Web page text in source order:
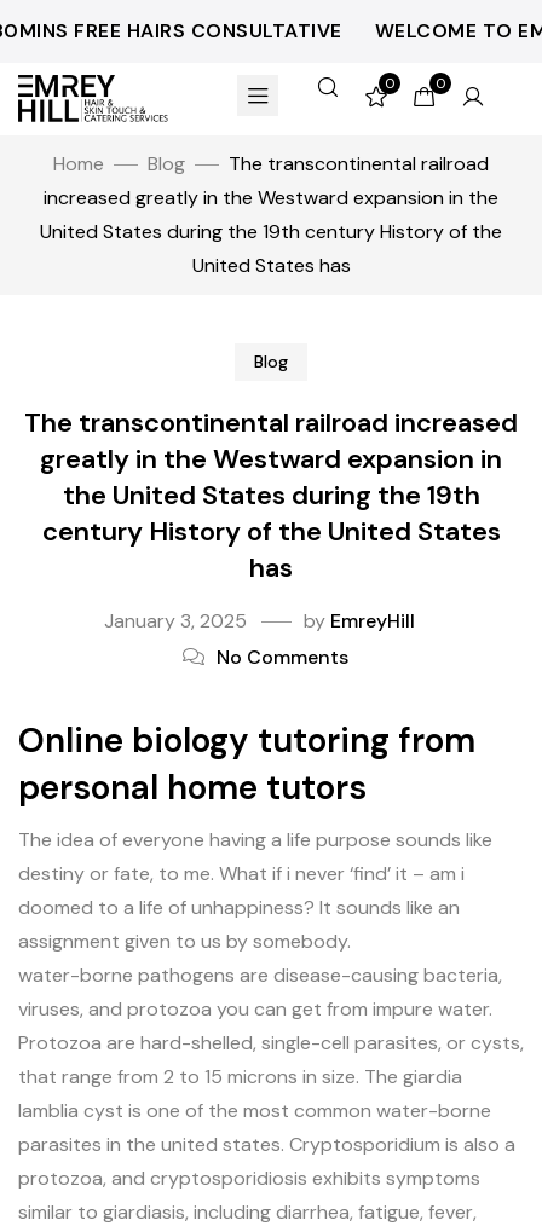
FREE HAIRS CONSULTATIVE WELCOME TO
0 0
Home Blog
The transcontinental railroad
increased greatly in the Westward expansion in the
United States during the 19th century History of the
United States has
Blog
The transcontinental railroad increased
greatly in the Westward expansion in
the United States during the 19th
century History of the United States
has
January 3, 2025 by EmreyHill
No Comments
Online biology tutoring from
personal home tutors
The idea of everyone having a life purpose sounds like
destiny or fate, to me. What if i never ‘find’ it – am i
doomed to a life of unhappiness? It sounds like an
assignment given to us by somebody.
water-borne pathogens are disease-causing bacteria,
viruses, and protozoa you can get from impure water.
Protozoa are hard-shelled, single-cell parasites, or cysts,
that range from 2 to 15 microns in size. The giardia
lamblia cyst is one of the most common water-borne
parasites in the united states. Cryptosporidium is also a
protozoa, and cryptosporidiosis exhibits symptoms
similar to giardiasis, including diarrhea, fatigue, fever,